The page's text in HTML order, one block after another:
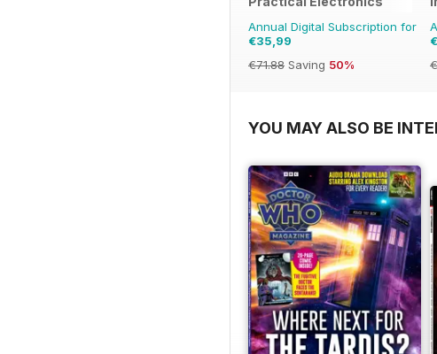
Annual Digital Subscription for
€35,99
€71.88 Saving 50%
YOU MAY ALSO BE